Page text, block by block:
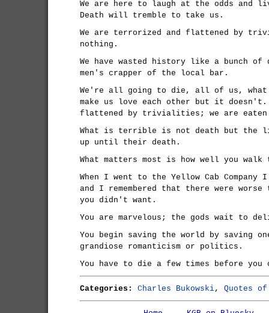
We are here to laugh at the odds and
Death will tremble to take us.
We are terrorized and flattened by
nothing.
We have wasted history like a bunch
men's crapper of the local bar.
We're all going to die, all of us, what
make us love each other but it doesn't.
flattened by trivialities; we are eaten
What is terrible is not death but the
up until their death.
What matters most is how well you
When I went to the Yellow Cab
and I remembered that there were
you didn't want.
You are marvelous; the gods wait to
You begin saving the world by saving
grandiose romanticism or politics.
You have to die a few times before
Categories: Charles Bukowski, Quotes